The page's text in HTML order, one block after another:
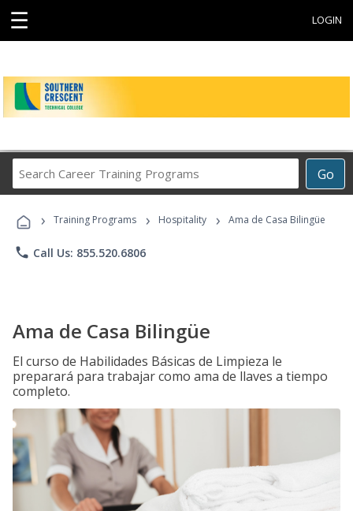
☰ LOGIN
Go
Career
Programs
› Training Programs › Hospitality › Ama de Casa Bilingüe
phone Call Us: 855.520.6806
Ama de Casa Bilingüe
El curso de Habilidades Básicas de Limpieza le
preparará para trabajar como ama de llaves a tiempo
completo.